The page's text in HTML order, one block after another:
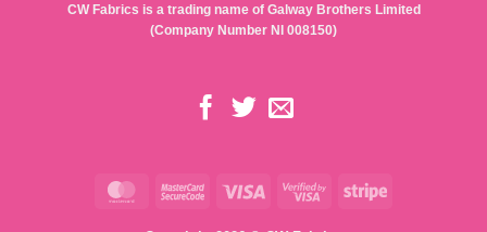
CW Fabrics is a trading name of Galway Brothers Limited
(Company Number NI 008150)
MasterCardMasterCard
Visa
Visa
Stripe